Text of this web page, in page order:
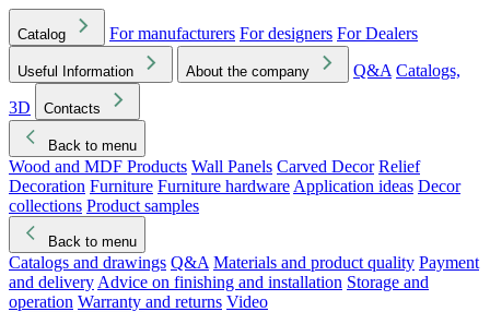
Catalog For manufacturers For designers For Dealers
Useful Information About the company Q&A Catalogs,
3D
Contacts
Back to menu
Wood and MDF Products Wall Panels Carved Decor Relief
Decoration Furniture Furniture hardware Application ideas Decor
collections Product samples
Back to menu
Catalogs and drawings Q&A Materials and product quality Payment
and delivery Advice on finishing and installation Storage and
operation Warranty and returns Video